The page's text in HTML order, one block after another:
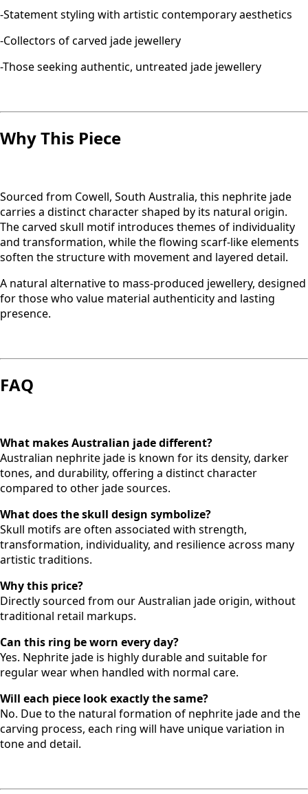
-Statement styling with artistic contemporary aesthetics
-Collectors of carved jade jewellery
-Those seeking authentic, untreated jade jewellery
Why This Piece
Sourced from Cowell, South Australia, this nephrite jade
carries a distinct character shaped by its natural origin.
The carved skull motif introduces themes of individuality
and transformation, while the flowing scarf-like elements
soften the structure with movement and layered detail.
A natural alternative to mass-produced jewellery, designed
for those who value material authenticity and lasting
presence.
FAQ
What makes Australian jade different?
Australian nephrite jade is known for its density, darker
tones, and durability, offering a distinct character
compared to other jade sources.
What does the skull design symbolize?
Skull motifs are often associated with strength,
transformation, individuality, and resilience across many
artistic traditions.
Why this price?
Directly sourced from our Australian jade origin, without
traditional retail markups.
Can this ring be worn every day?
Yes. Nephrite jade is highly durable and suitable for
regular wear when handled with normal care.
Will each piece look exactly the same?
No. Due to the natural formation of nephrite jade and the
carving process, each ring will have unique variation in
tone and detail.